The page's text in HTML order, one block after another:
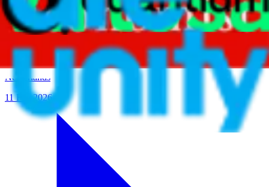
Evolving Culture to Meet Performance in an Ever-
Changing World
Netherlands
11 Feb 2026